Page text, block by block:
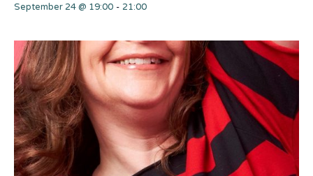
September 24 @ 19:00 - 21:00